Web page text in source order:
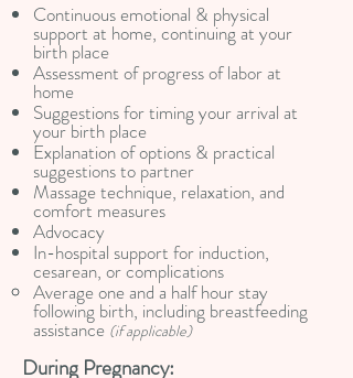
Continuous emotional & physical
support at home, continuing at your
birth place
Assessment of progress of labor at
home
Suggestions for timing your arrival at
your birth place
Explanation of options & practical
suggestions to partner
Massage technique, relaxation, and
comfort measures
Advocacy
In-hospital support for induction,
cesarean, or complications
Average one and a half hour stay
following birth, including breastfeeding
assistance (if applicable)
During Pregnancy: